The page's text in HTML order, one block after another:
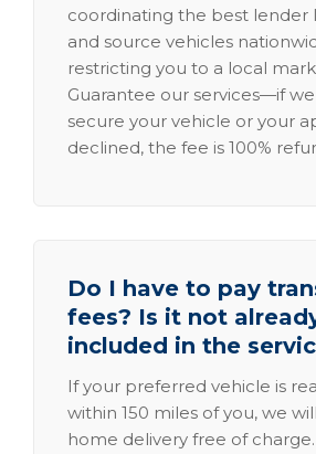
coordinating the best lender
and source vehicles
restricting you to a local
Guarantee our services—if
secure your vehicle or your
declined, the fee is 100%
Do I have to pay
fees? Is it not
included in the
If your preferred vehicle is
within 150 miles of you, we
home delivery free of